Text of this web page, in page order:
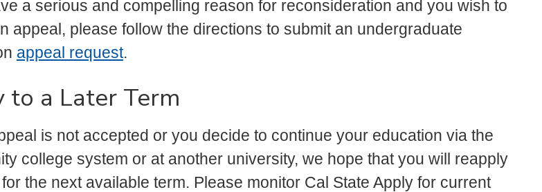
a serious and compelling reason for reconsideration and you wish to
appeal, please follow the directions to submit an undergraduate
appeal request.
to a Later Term
is not accepted or you decide to continue your education via the
college system or at another university, we hope that you will reapply
the next available term. Please monitor Cal State Apply for current